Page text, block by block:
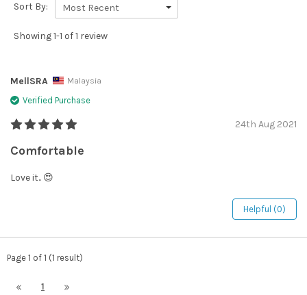
Sort By: Most Recent
Showing 1-1 of 1 review
MellSRA Malaysia
Verified Purchase
24th Aug 2021
Comfortable
Love it.. 😍
Helpful (0)
Page 1 of 1 (1 result)
1